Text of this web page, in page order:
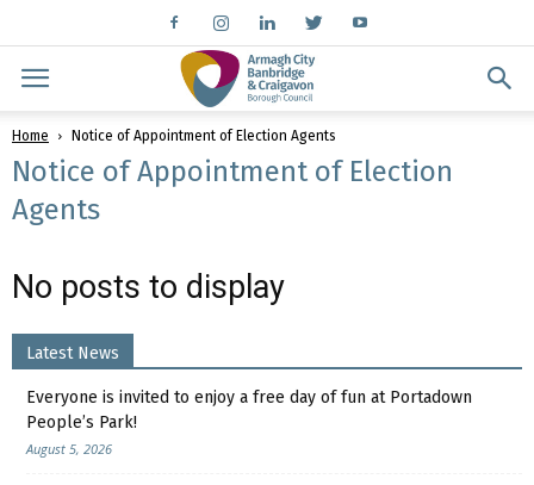
Home Notice of Appointment of Election Agents
Notice of Appointment of Election
Agents
No posts to display
Latest News
Everyone is invited to enjoy a free day of fun at Portadown
People’s Park!
August 5, 2026